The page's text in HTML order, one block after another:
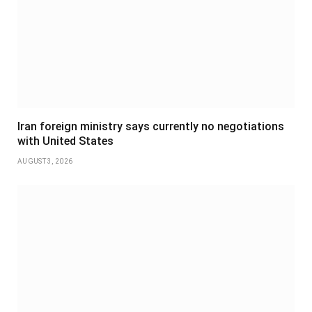
Iran foreign ministry says currently no negotiations
with United States
AUGUST 3, 2026